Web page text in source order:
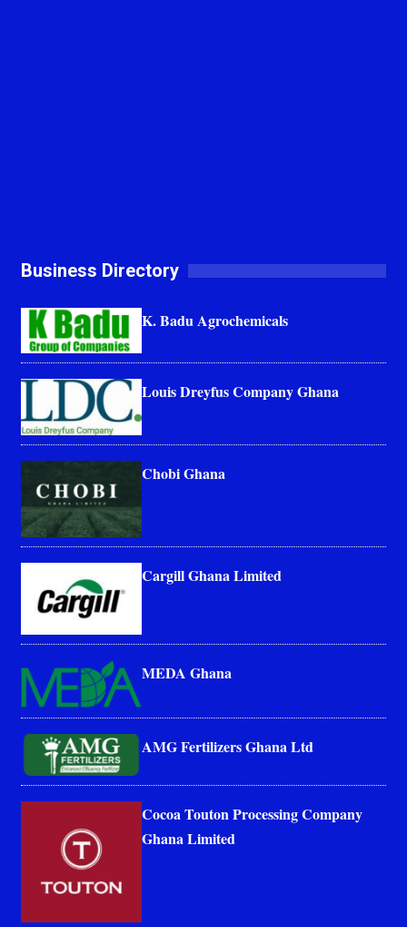
Business Directory
K. Badu Agrochemicals
Louis Dreyfus Company Ghana
Chobi Ghana
Cargill Ghana Limited
MEDA Ghana
AMG Fertilizers Ghana Ltd
Cocoa Touton Processing Company
Ghana Limited